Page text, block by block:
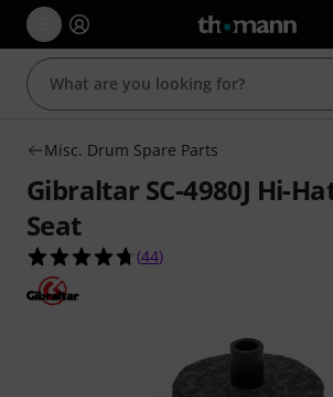
Misc. Drum Spare Parts
Gibraltar SC-4980J Hi-
Seat
4.7 out of 5 stars from 44
(44)